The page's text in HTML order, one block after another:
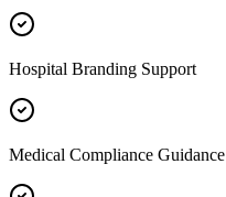
Hospital Branding Support
Medical Compliance Guidance